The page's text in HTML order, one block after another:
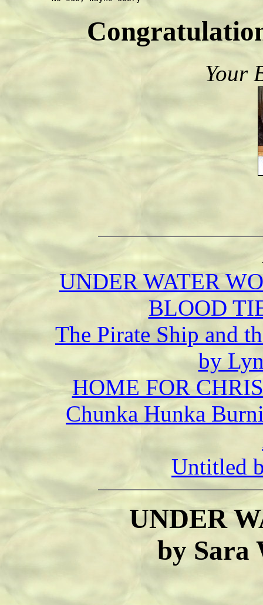
Your
UNDER WATER
BLOOD
The Pirate Ship and
by
HOME FOR
Chunka Hunka
Untitled
UNDER
by Sara